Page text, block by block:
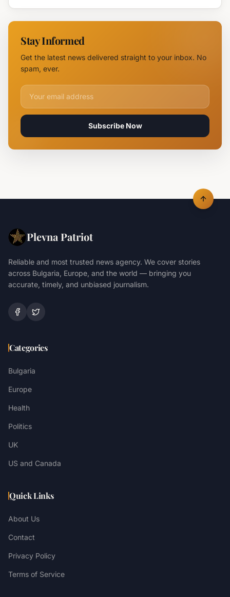
Deployed
Water
Utility
Tsvetan
Mirchev
Stay Informed
Get the latest news delivered straight to your inbox. No
spam, ever.
Email address for newsletter
Subscribe Now
Plevna Patriot
Reliable and most trusted news agency. We cover stories
across Bulgaria, Europe, and the world — bringing you
accurate, timely, and unbiased journalism.
Categories
Bulgaria
Europe
Health
Politics
UK
US and Canada
Quick Links
About Us
Contact
Privacy Policy
Terms of Service